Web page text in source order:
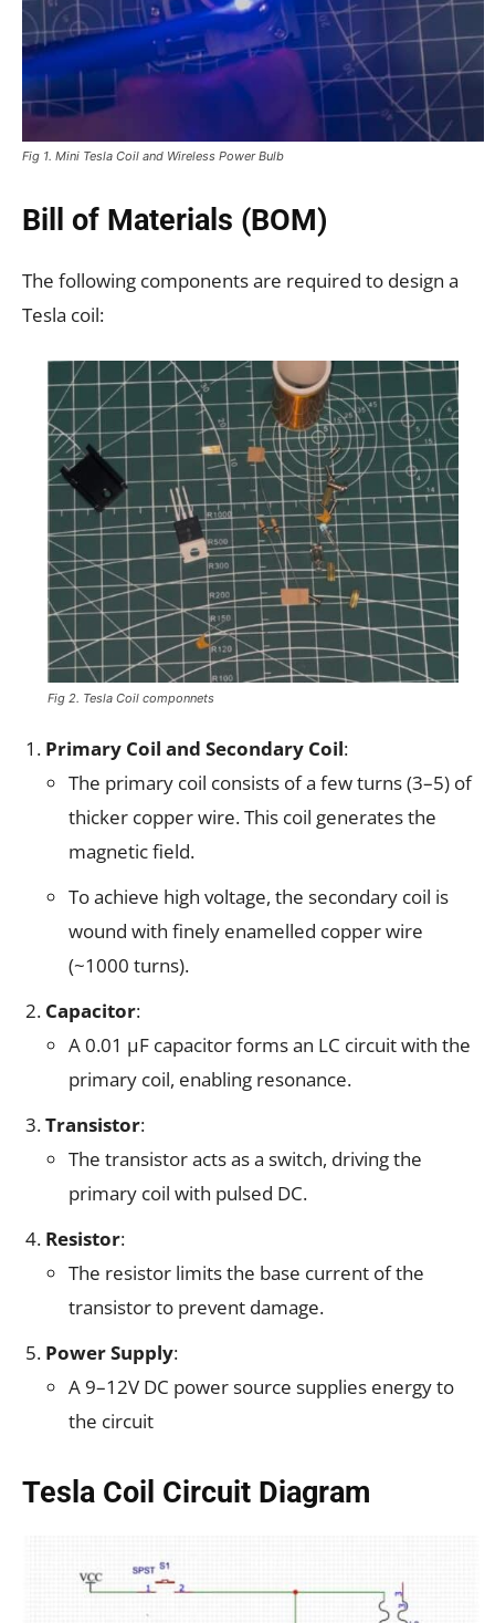
Fig 1. Mini Tesla Coil and Wireless Power Bulb
Bill of Materials (BOM)
The following components are required to design a
Tesla coil:
Fig 2. Tesla Coil componnets
Primary Coil and Secondary Coil:
The primary coil consists of a few turns (3–5) of
thicker copper wire. This coil generates the
magnetic field.
To achieve high voltage, the secondary coil is
wound with finely enamelled copper wire
(~1000 turns).
Capacitor:
A 0.01 µF capacitor forms an LC circuit with the
primary coil, enabling resonance.
Transistor:
The transistor acts as a switch, driving the
primary coil with pulsed DC.
Resistor:
The resistor limits the base current of the
transistor to prevent damage.
Power Supply:
A 9–12V DC power source supplies energy to
the circuit
Tesla Coil Circuit Diagram